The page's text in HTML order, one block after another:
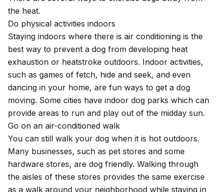
the heat.
Do physical activities indoors
Staying indoors where there is air conditioning is the
best way to prevent a dog from developing heat
exhaustion or heatstroke outdoors. Indoor activities,
such as games of fetch, hide and seek, and even
dancing in your home, are fun ways to get a dog
moving. Some cities have indoor dog parks which can
provide areas to run and play out of the midday sun.
Go on an air-conditioned walk
You can still walk your dog when it is hot outdoors.
Many businesses, such as pet stores and some
hardware stores, are dog friendly. Walking through
the aisles of these stores provides the same exercise
as a walk around your neighborhood while staying in